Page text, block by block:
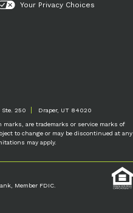
Your Privacy Choices
250 Draper, UT 84020
marks, are trademarks or service marks of
to change or may be discontinued at any
may apply.
Member FDIC.